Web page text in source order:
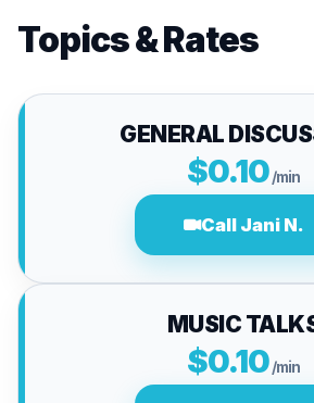
Topics & Rates
GENERAL
$0.10/min
Call Jani N.
MUSIC
$0.10/min